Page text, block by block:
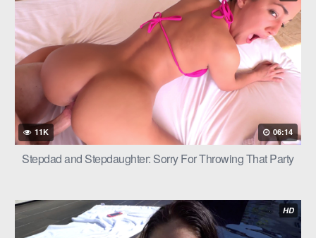
11K 06:14
Stepdad and Stepdaughter: Sorry For Throwing That Party
HD